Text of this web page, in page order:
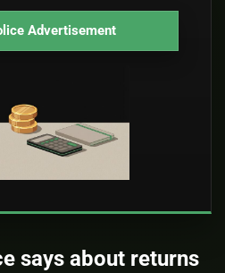
Advertisement
says about returns